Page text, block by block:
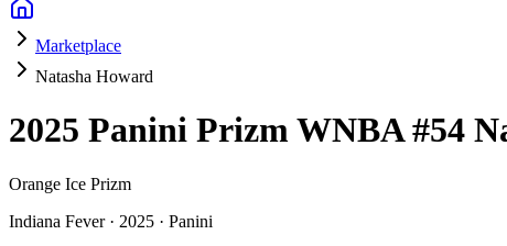
Marketplace
Natasha Howard
2025 Panini Prizm WNBA#54
Orange Ice Prizm
Indiana Fever · 2025 · Panini